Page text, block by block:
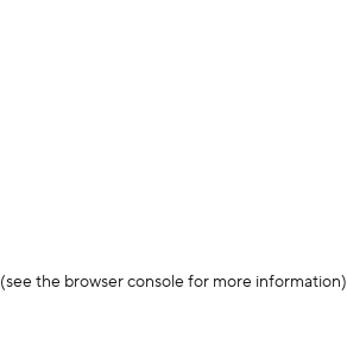
(see the browser console for more information)